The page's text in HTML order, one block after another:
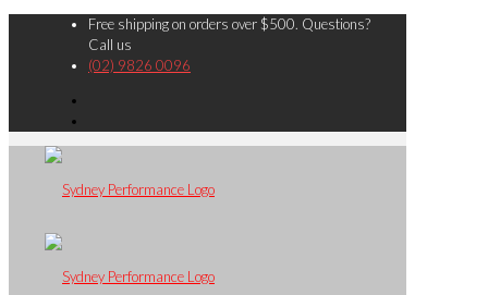
Free shipping on orders over $500. Questions?
Call us
(02) 9826 0096